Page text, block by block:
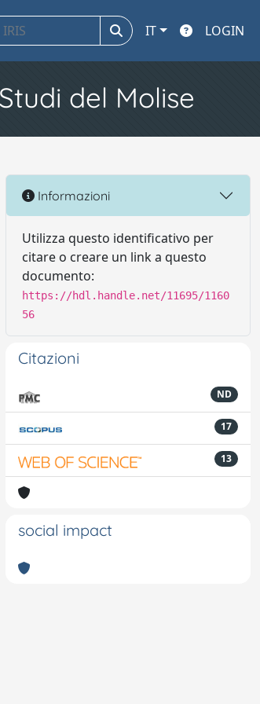
IT LOGIN
del Molise
Informazioni
Utilizza questo identificativo per
citare o creare un link a questo
documento:
https://hdl.handle.net/11695/1160
56
Citazioni
ND
17
13
social impact